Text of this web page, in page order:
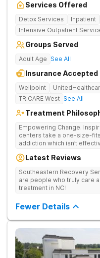
Services Offered
Detox Services Inpatient
Intensive Outpatient
Groups Served
Adult Age See All
Insurance Accepted
Wellpoint
TRICARE West See All
Treatment
Empowering Change. Inspiring
centers take a one-size-
addiction which isn’t
being offered & what we
story which led them to
individualized care,
needs of each client.
Latest Reviews
Southeastern Recovery
are people who truly care
treatment in NC!
Fewer Details